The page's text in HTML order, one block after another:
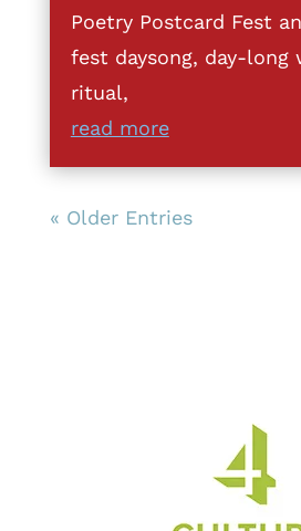
Poetry Postcard Fest
fest daysong, day-long
ritual,
read more
« Older Entries